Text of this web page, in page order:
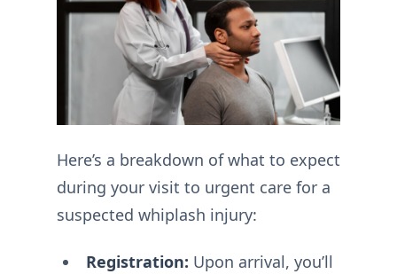
Here’s a breakdown of what to expect
during your visit to urgent care for a
suspected whiplash injury:
Registration: Upon arrival, you’ll